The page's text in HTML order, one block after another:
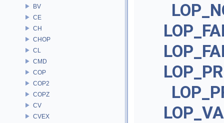
BV
CE
CH
CHOP
CL
CMD
COP
COP2
COPZ
CV
CVEX